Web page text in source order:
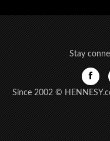
Stay
Since 2002 ©